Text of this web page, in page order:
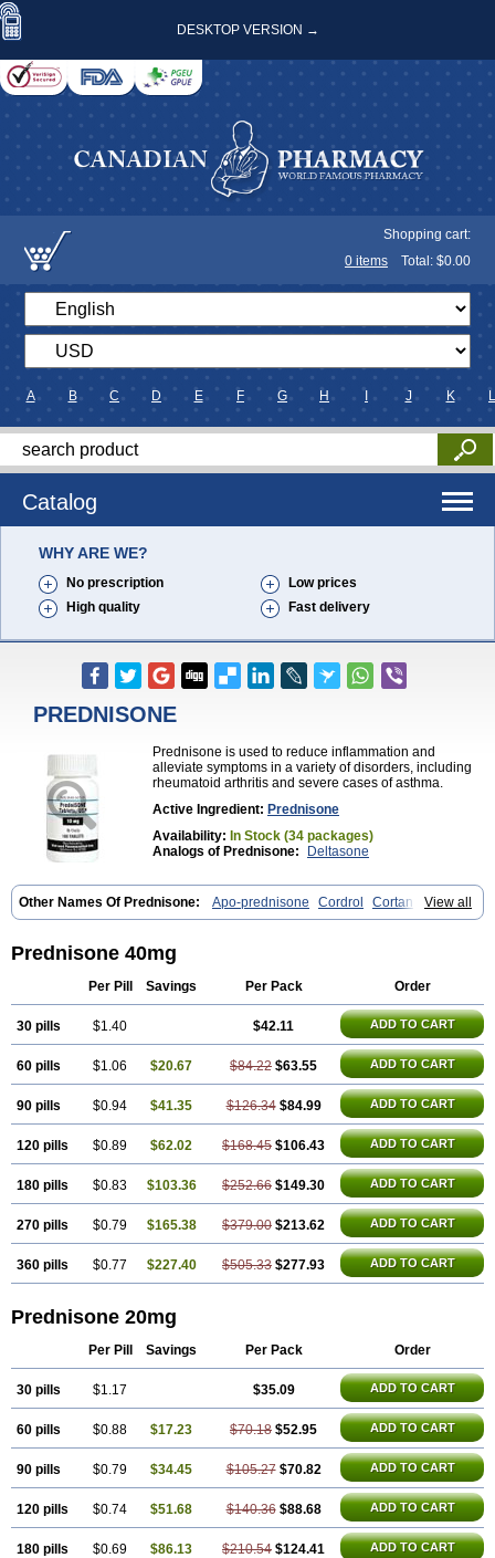
DESKTOP VERSION →
Shopping cart:
0 items Total: $0.00
A B C D E F G H J K L
Catalog
WHY ARE WE?
No prescription
Low prices
High quality
Fast delivery
PREDNISONE
Prednisone is used to reduce inflammation and
alleviate symptoms in a variety of disorders, including
rheumatoid arthritis and severe cases of asthma.
Active Ingredient: Prednisone
Availability: In Stock (34 packages)
Analogs of Prednisone:
Deltasone
View all
Other Names Of Prednisone: Apo-prednisone Cordrol
Cortancyl
Decortin Decortisyl Deltra Diadreson Hostacortin Marsone Meticorten
Prednibid Prednicen-m Prednicot
Prednisona Prednisonum
Prednisone 40mg
Per Pill Savings Per Pack Order
30 pills $1.40 $42.11 ADD TO CART
60 pills $1.06 $20.67 $84.22 $63.55 ADD TO CART
90 pills $0.94 $41.35 $126.34 $84.99 ADD TO CART
120 pills $0.89 $62.02 $168.45 $106.43 ADD TO CART
180 pills $0.83 $103.36 $252.66 $149.30 ADD TO CART
270 pills $0.79 $165.38 $379.00 $213.62 ADD TO CART
360 pills $0.77 $227.40 $505.33 $277.93 ADD TO CART
Prednisone 20mg
Per Pill Savings Per Pack Order
30 pills $1.17 $35.09 ADD TO CART
60 pills $0.88 $17.23 $70.18 $52.95 ADD TO CART
90 pills $0.79 $34.45 $105.27 $70.82 ADD TO CART
120 pills $0.74 $51.68 $140.36 $88.68 ADD TO CART
180 pills $0.69 $86.13 $210.54 $124.41 ADD TO CART